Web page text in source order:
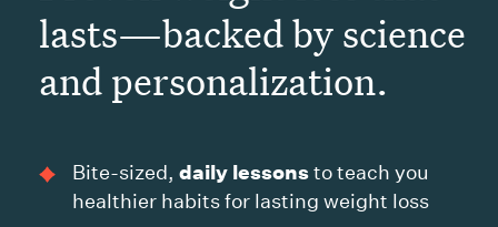
lasts—backed by science
and personalization.
Bite-sized, daily lessonsto teach you
healthier habits for lasting weight loss